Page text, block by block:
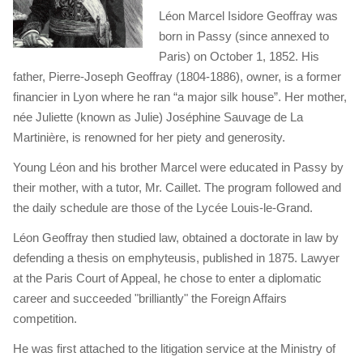
Léon Marcel Isidore Geoffray was
born in Passy (since annexed to
Paris) on October 1, 1852. His
father, Pierre-Joseph Geoffray (1804-1886), owner, is a former
financier in Lyon where he ran “a major silk house”. Her mother,
née Juliette (known as Julie) Joséphine Sauvage de La
Martinière, is renowned for her piety and generosity.
Young Léon and his brother Marcel were educated in Passy by
their mother, with a tutor, Mr. Caillet. The program followed and
the daily schedule are those of the Lycée Louis-le-Grand.
Léon Geoffray then studied law, obtained a doctorate in law by
defending a thesis on emphyteusis, published in 1875. Lawyer
at the Paris Court of Appeal, he chose to enter a diplomatic
career and succeeded "brilliantly" the Foreign Affairs
competition.
He was first attached to the litigation service at the Ministry of